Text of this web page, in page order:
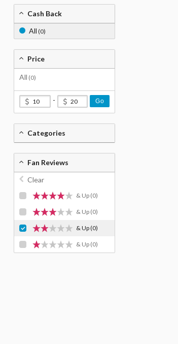
Cash Back
All (0)
Price
All (0)
- Go
Categories
Fan Reviews
Clear
& Up (0)
& Up (0)
& Up(0)
& Up (0)